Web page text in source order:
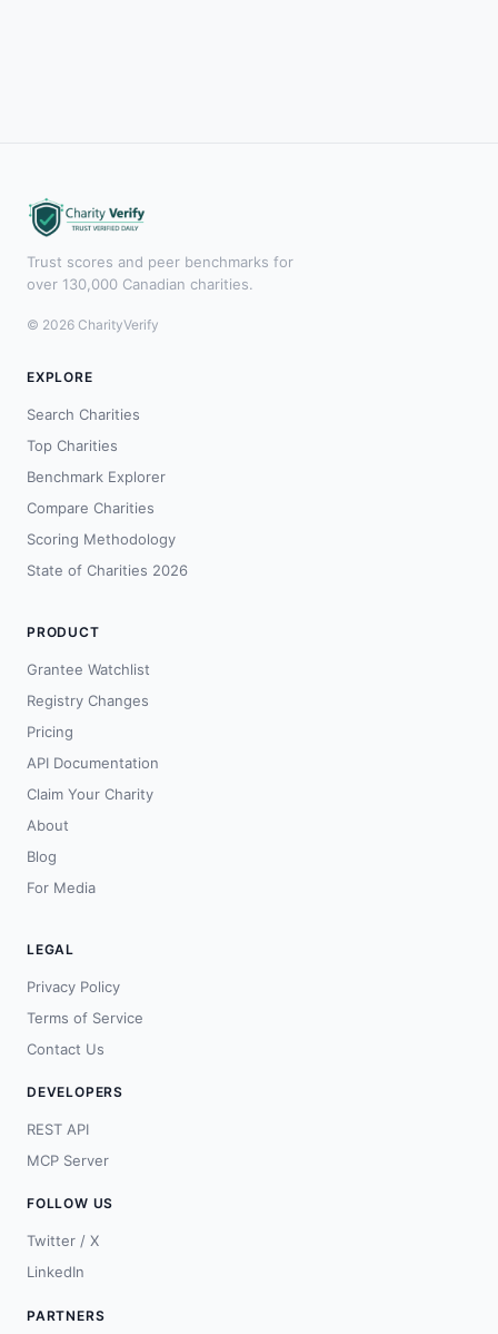
Trust scores and peer benchmarks for
over 130,000 Canadian charities.
© 2026 CharityVerify
EXPLORE
Search Charities
Top Charities
Benchmark Explorer
Compare Charities
Scoring Methodology
State of Charities 2026
PRODUCT
Grantee Watchlist
Registry Changes
Pricing
API Documentation
Claim Your Charity
About
Blog
For Media
LEGAL
Privacy Policy
Terms of Service
Contact Us
DEVELOPERS
REST API
MCP Server
FOLLOW US
Twitter / X
LinkedIn
PARTNERS